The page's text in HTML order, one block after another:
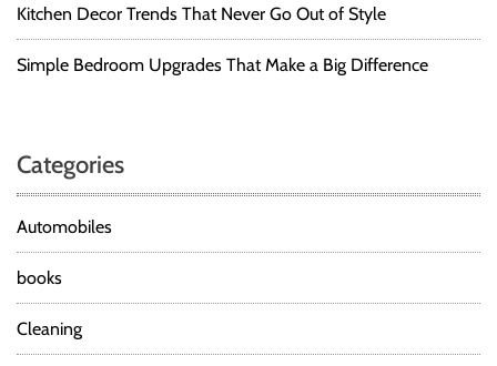
Kitchen Decor Trends That Never Go Out of Style
Simple Bedroom Upgrades That Make a Big Difference
Categories
Automobiles
books
Cleaning